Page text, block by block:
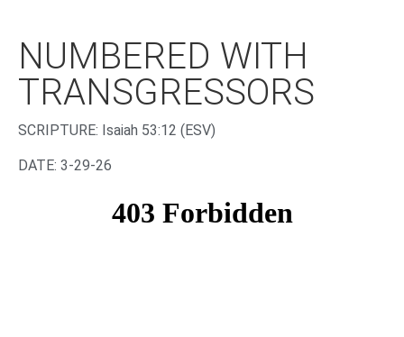
NUMBERED WITH
TRANSGRESSORS
‌SCRIPTURE: Isaiah 53:12 (ESV)
DATE: 3-29-26